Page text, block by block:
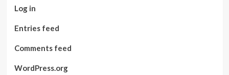
Log in
Entries feed
Comments feed
WordPress.org